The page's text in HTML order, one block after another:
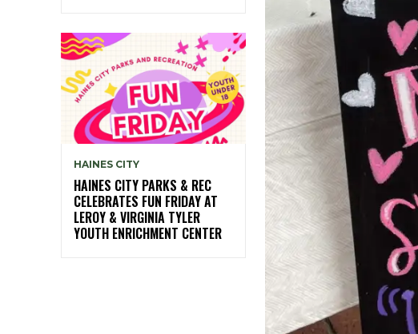
HAINES CITY
HAINES CITY PARKS & REC
CELEBRATES FUN FRIDAY AT
LEROY & VIRGINIA TYLER
YOUTH ENRICHMENT CENTER